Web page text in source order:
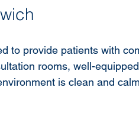
to provide patients with
rooms, well-
is clean and